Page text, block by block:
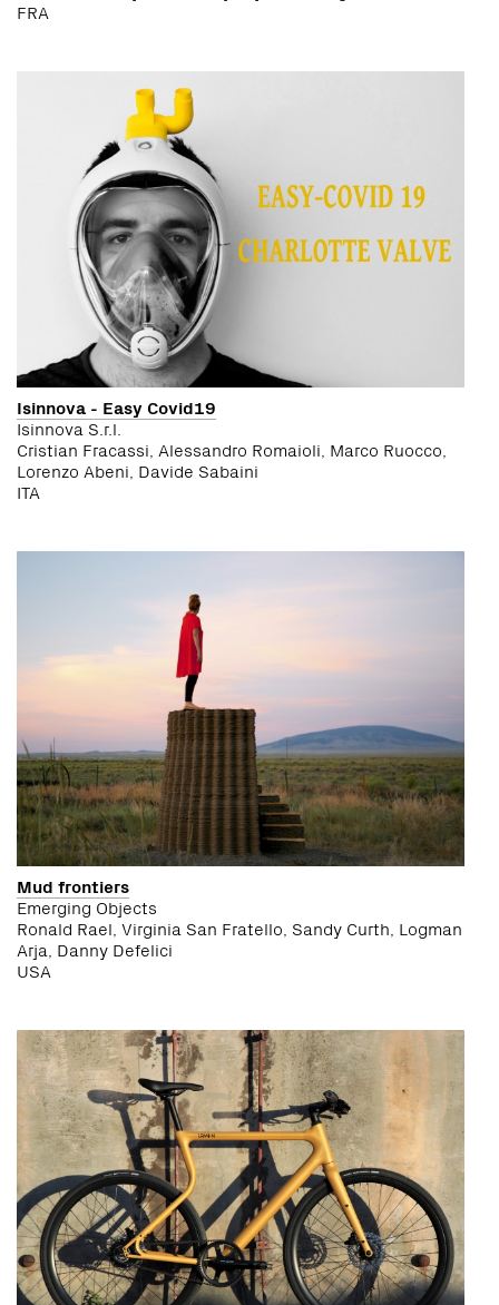
FRA
Isinnova - Easy Covid19
Isinnova S.r.l.
Cristian Fracassi, Alessandro Romaioli, Marco Ruocco,
Lorenzo Abeni, Davide Sabaini
ITA
Mud frontiers
Emerging Objects
Ronald Rael, Virginia San Fratello, Sandy Curth, Logman
Arja, Danny Defelici
USA